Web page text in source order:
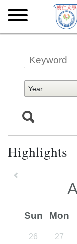
Skip to main content
Highlights
Sun Mon
26 27